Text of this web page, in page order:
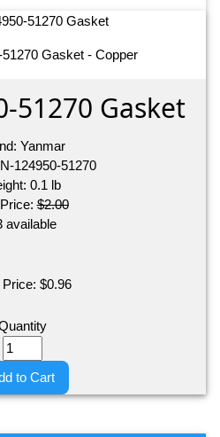
Gasket - Copper
51270 Gasket
Yanmar
124950-51270
0.1 lb
$2.00
available
$0.96
to Cart